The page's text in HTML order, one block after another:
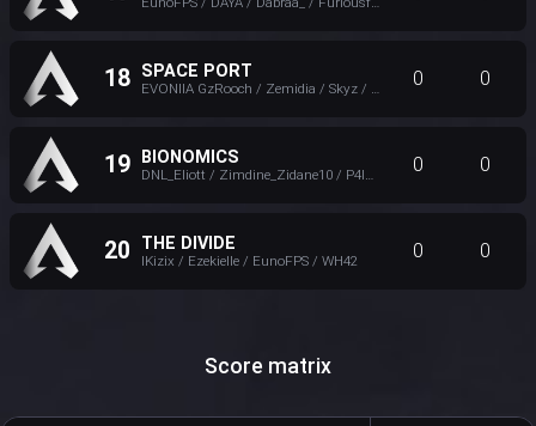
18 SPACE PORT 0 0
19 BIONOMICS 0 0
20 THE DIVIDE
lKizix / Ezekielle / EunoFPS / WH42 0 0
Score matrix